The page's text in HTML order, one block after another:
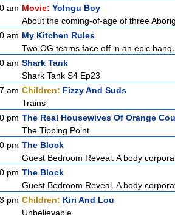
am Movie: Yolngu Boy
About the coming-of-age of three
am My Kitchen Rules
Two OG teams face off in an epic
am Shark Tank
Shark Tank S4 Ep23
am Children: Fizzy And Suds
Trains
pm The Real Housewives Of Orange
The Tipping Point
pm The Block
Guest Bedroom Reveal. A body
pm The Block
Guest Bedroom Reveal. A body
pm Children: Kiri And Lou
Unbelievable